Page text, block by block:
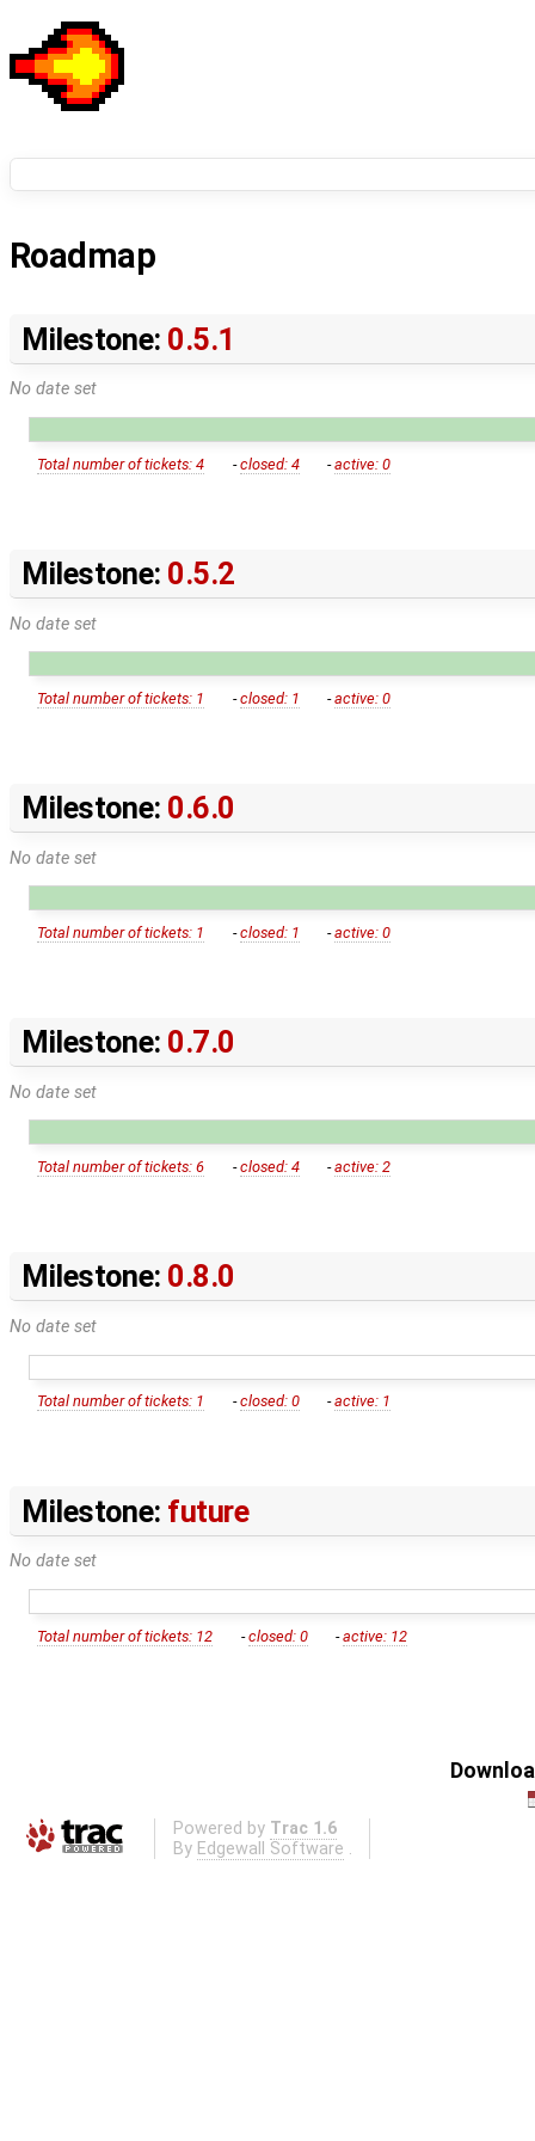
Roadmap
Milestone: 0.5.1
No date set
Total number of tickets: 4 -closed: 4 -active: 0
Milestone: 0.5.2
No date set
Total number of tickets: 1 -closed: 1 -active: 0
Milestone: 0.6.0
No date set
Total number of tickets: 1 -closed: 1 -active: 0
Milestone: 0.7.0
No date set
Total number of tickets: 6 -closed: 4 -active: 2
Milestone: 0.8.0
No date set
Total number of tickets: 1 -closed: 0 -active: 1
Milestone: future
No date set
Total number of tickets: 12 -closed: 0 -active: 12
Powered by Trac 1.6
By Edgewall Software .